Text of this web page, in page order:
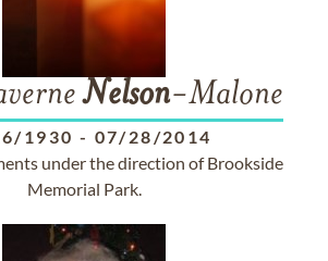
Nelson-Malone
1930 - 07/28/2014
under the direction of Brookside
Memorial Park.